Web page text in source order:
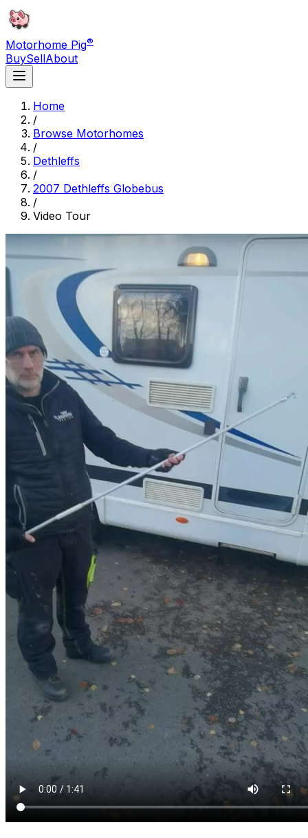
Motorhome Pig®
BuySellAbout
Home
/
Browse Motorhomes
/
Dethleffs
/
2007 Dethleffs Globebus
/
Video Tour